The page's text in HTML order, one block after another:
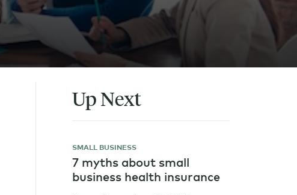
Up Next
SMALL BUSINESS
7 myths about small
business health insurance